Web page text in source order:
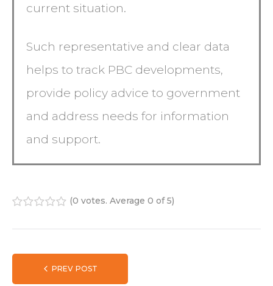
current situation.
Such representative and clear data
helps to track PBC developments,
provide policy advice to government
and address needs for information
and support.
(0 votes. Average 0 of 5)
PREV POST